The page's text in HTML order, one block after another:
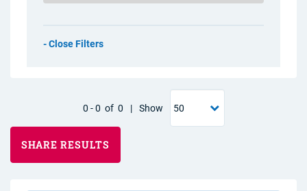
Filters
0 - 0 of 0 | Show
SHARE RESULTS